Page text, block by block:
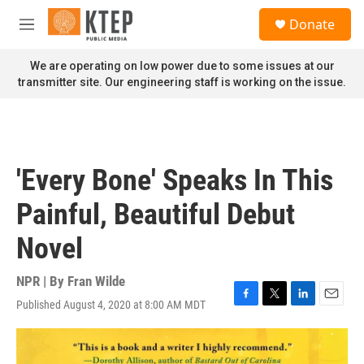
Skip to main content
M
n
u
Donate
We are operating on low power due to some issues at our
transmitter site. Our engineering staff is working on the issue.
'Every Bone' Speaks In This
Painful, Beautiful Debut
Novel
NPR | By Fran Wilde
Published August 4, 2020 at 8:00 AM MDT
F
a
c
e
T
w
i
t
L
i
n
E
m
a